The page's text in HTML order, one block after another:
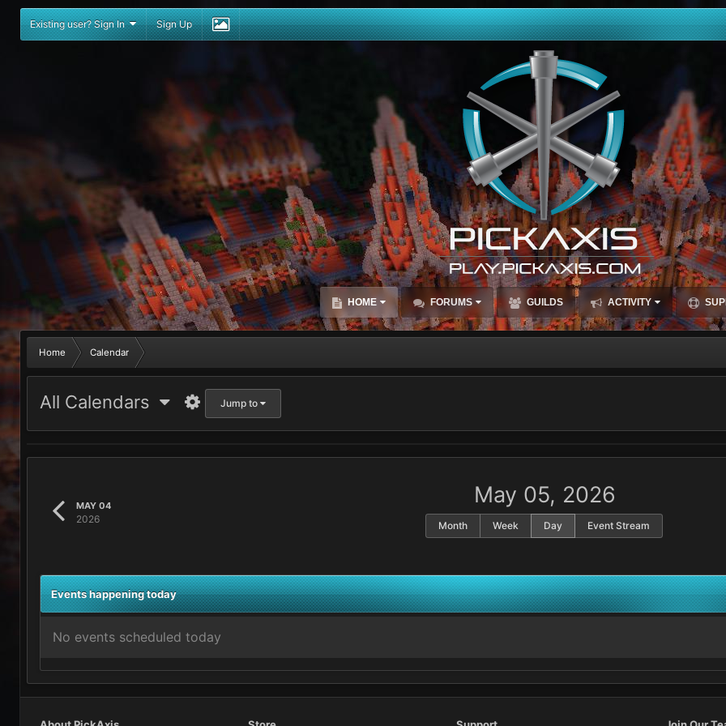
Existing user? Sign In Sign Up
HOME FORUMS GUILDS ACTIVITY
Home Calendar
All Calendars Jump to
MAY 04
2026
May 05, 2026
Month Week Day Event Stream
Events happening today
No events scheduled today